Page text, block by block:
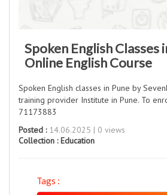
Spoken English Classes
Online English Course
Spoken English classes in Pune by
training provider Institute in Pune. To
71173883
Posted :14.06.2025 | 0 views
Collection :Education
Tags :